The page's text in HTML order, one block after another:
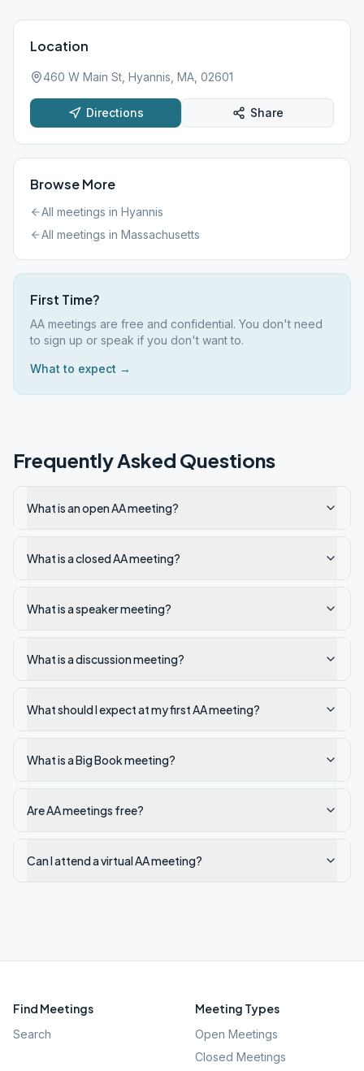
Location
460 W Main St, Hyannis, MA, 02601
Directions Share
Browse More
All meetings in Hyannis
All meetings in Massachusetts
First Time?
AA meetings are free and confidential. You don't need
to sign up or speak if you don't want to.
What to expect →
Frequently Asked Questions
What is an open AA meeting?
What is a closed AA meeting?
What is a speaker meeting?
What is a discussion meeting?
What should I expect at my first AA meeting?
What is a Big Book meeting?
Are AA meetings free?
Can I attend a virtual AA meeting?
Find Meetings
Search
Meeting Types
Open Meetings
Closed Meetings